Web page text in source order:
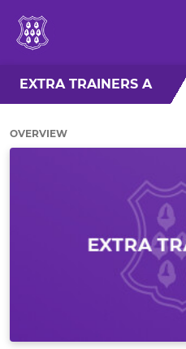
EXTRA TRAINERS A
OVERVIEW